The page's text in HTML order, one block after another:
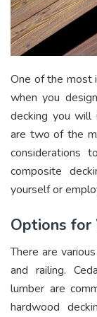
One of the most
when you
decking you will
are two of the
considerations
composite
yourself or
Options for
There are
and railing.
lumber are
hardwood